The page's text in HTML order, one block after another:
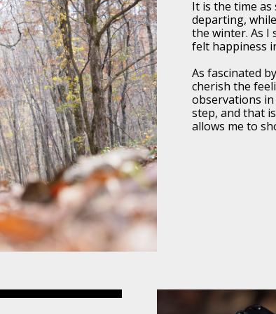
It is the time as
departing,
the winter. As I
felt happiness
As fascinated
cherish the
observations
step, and that
allows me to